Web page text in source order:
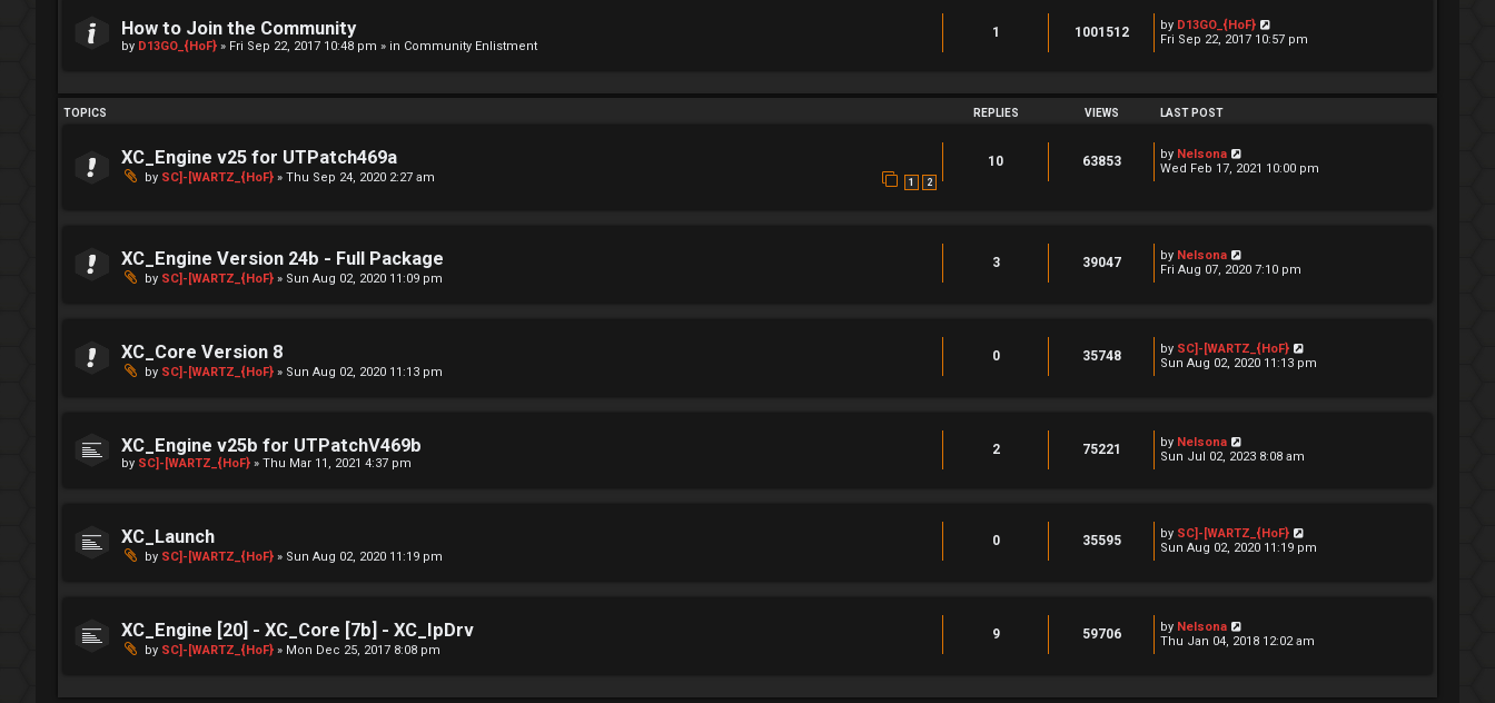
How to Join the Community
by D13GO_{HoF} » Fri Sep 22, 2017 10:48 pm » in Community Enlistment
1 1001512 by D13GO_{HoF}
Fri Sep 22, 2017 10:57 pm
TOPICS REPLIES VIEWS LAST POST
XC_Engine v25 for UTPatch469a
by SC]-[WARTZ_{HoF} » Thu Sep 24, 2020 2:27 am 1 2
10 63853 by Nelsona
Wed Feb 17, 2021 10:00 pm
XC_Engine Version 24b - Full Package
by SC]-[WARTZ_{HoF} » Sun Aug 02, 2020 11:09 pm
3 39047 by Nelsona
Fri Aug 07, 2020 7:10 pm
XC_Core Version 8
by SC]-[WARTZ_{HoF} » Sun Aug 02, 2020 11:13 pm
0 35748 by SC]-[WARTZ_{HoF}
Sun Aug 02, 2020 11:13 pm
XC_Engine v25b for UTPatchV469b
by SC]-[WARTZ_{HoF} » Thu Mar 11, 2021 4:37 pm
2 75221 by Nelsona
Sun Jul 02, 2023 8:08 am
XC_Launch
by SC]-[WARTZ_{HoF} » Sun Aug 02, 2020 11:19 pm
0 35595 by SC]-[WARTZ_{HoF}
Sun Aug 02, 2020 11:19 pm
XC_Engine [20] - XC_Core [7b] - XC_IpDrv
by SC]-[WARTZ_{HoF} » Mon Dec 25, 2017 8:08 pm
9 59706 by Nelsona
Thu Jan 04, 2018 12:02 am